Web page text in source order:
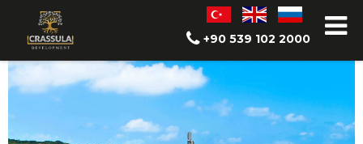
+90 539 102 2000
Alagadi Turtle Beach